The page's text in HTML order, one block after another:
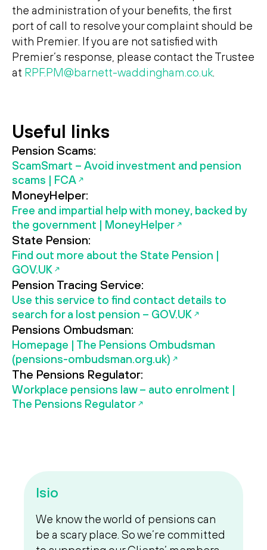
the administration of your benefits, the first
port of call to resolve your complaint should be
with Premier. If you are not satisfied with
Premier’s response, please contact the Trustee
at RPF.PM@barnett-waddingham.co.uk.
Useful links
Pension Scams:
ScamSmart – Avoid investment and pension
scams | FCA
MoneyHelper:
Free and impartial help with money, backed by
the government | MoneyHelper
State Pension:
Find out more about the State Pension |
GOV.UK
Pension Tracing Service:
Use this service to find contact details to
search for a lost pension – GOV.UK
Pensions Ombudsman:
Homepage | The Pensions Ombudsman
(pensions-ombudsman.org.uk)
The Pensions Regulator:
Workplace pensions law – auto enrolment |
The Pensions Regulator
Isio
We know the world of pensions can
be a scary place. So we’re committed